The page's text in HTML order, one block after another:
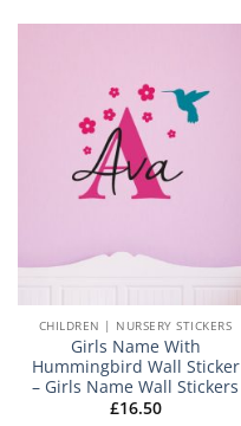
CHILDREN | NURSERY STICKERS
Girls Name With
Hummingbird Wall Sticker
– Girls Name Wall Stickers
£16.50